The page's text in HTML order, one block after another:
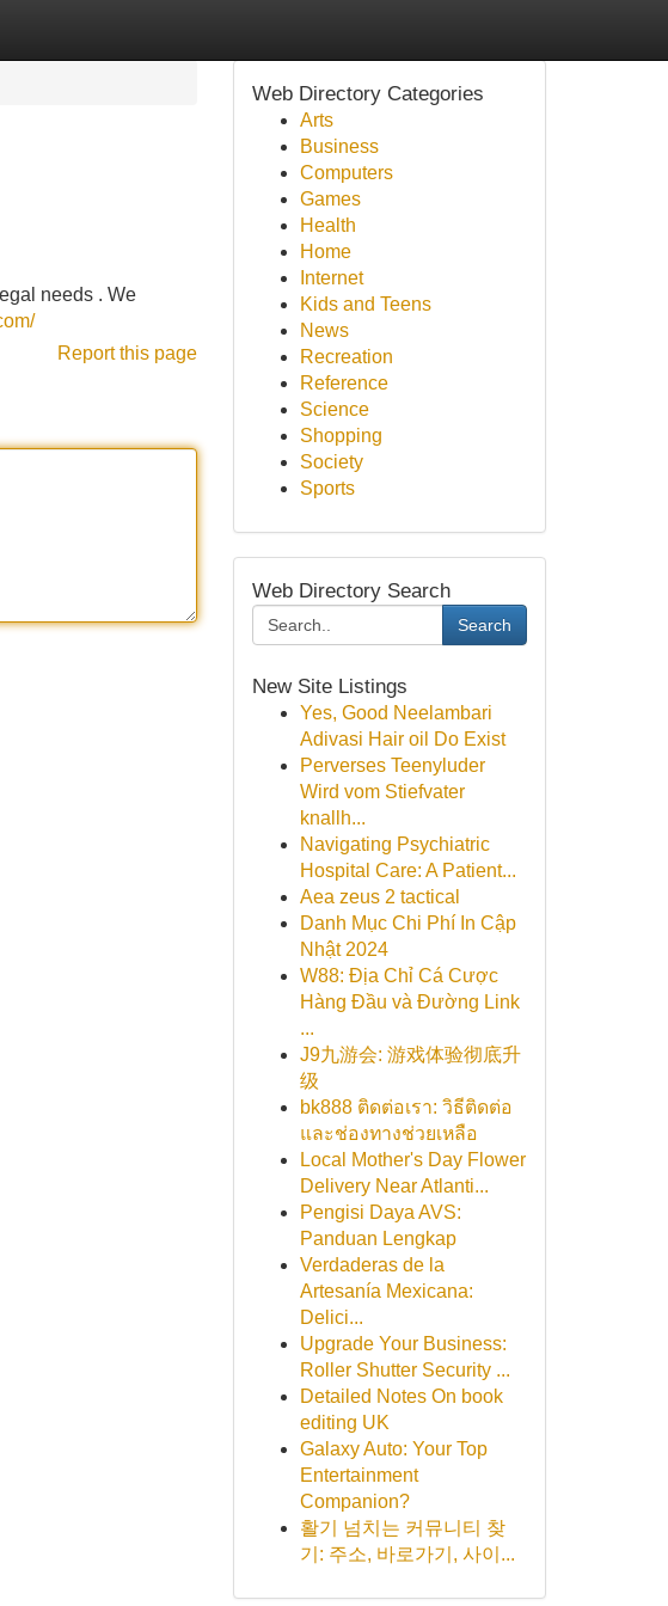
needs . We
Report this page
Web Directory Categories
Arts
Business
Computers
Games
Health
Home
Internet
Kids and Teens
News
Recreation
Reference
Science
Shopping
Society
Sports
Web Directory Search
Search
New Site Listings
Yes, Good Neelambari
Adivasi Hair oil Do Exist
Perverses Teenyluder
Wird vom Stiefvater
knallh...
Navigating Psychiatric
Hospital Care: A Patient...
Aea zeus 2 tactical
Danh Mục Chi Phí In Cập
Nhật 2024
W88: Địa Chỉ Cá Cược
Hàng Đầu và Đường Link
...
J9九游会: 游戏体验彻底升
级
bk888 ติดต่อเรา: วิธีติดต่อ
และช่องทางช่วยเหลือ
Local Mother's Day Flower
Delivery Near Atlanti...
Pengisi Daya AVS:
Panduan Lengkap
Verdaderas de la
Artesanía Mexicana:
Delici...
Upgrade Your Business:
Roller Shutter Security ...
Detailed Notes On book
editing UK
Galaxy Auto: Your Top
Entertainment
Companion?
활기 넘치는 커뮤니티 찾
기: 주소, 바로가기, 사이...